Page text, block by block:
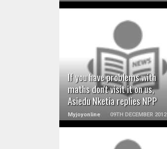
If you have problems with
maths don't visit it on us,
Asiedu Nketia replies NPP
Myjoyonline 09TH DECEMBER 2012
READ MORE